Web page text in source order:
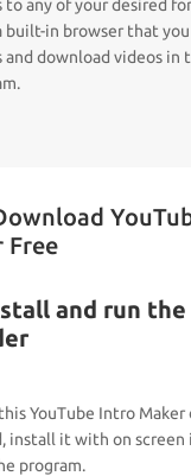
to any of your desired
built-in browser that you
and download videos in
Free
and run the
YouTube Intro Maker
install it with on
program.